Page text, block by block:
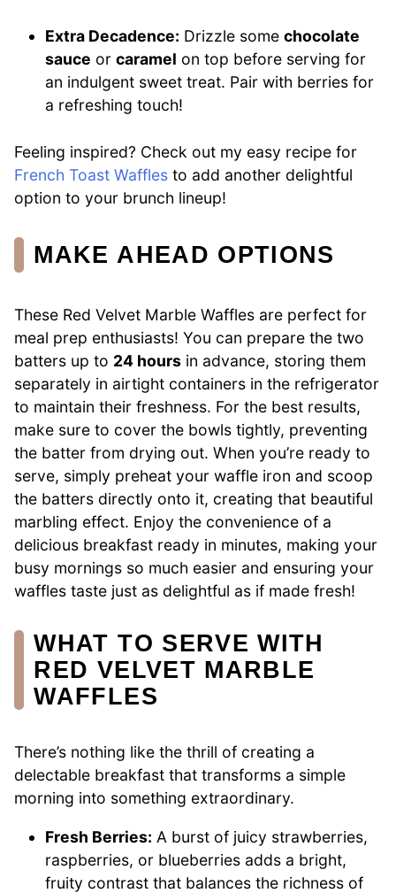
Extra Decadence: Drizzle somechocolate
sauce orcaramel on top before serving for
an indulgent sweet treat. Pair with berries for
a refreshing touch!
Feeling inspired? Check out my easy recipe for
French Toast Waffles to add another delightful
option to your brunch lineup!
MAKE AHEAD OPTIONS
These Red Velvet Marble Waffles are perfect for
meal prep enthusiasts! You can prepare the two
batters up to 24 hours in advance, storing them
separately in airtight containers in the refrigerator
to maintain their freshness. For the best results,
make sure to cover the bowls tightly, preventing
the batter from drying out. When you’re ready to
serve, simply preheat your waffle iron and scoop
the batters directly onto it, creating that beautiful
marbling effect. Enjoy the convenience of a
delicious breakfast ready in minutes, making your
busy mornings so much easier and ensuring your
waffles taste just as delightful as if made fresh!
WHAT TO SERVE WITH
RED VELVET MARBLE
WAFFLES
There’s nothing like the thrill of creating a
delectable breakfast that transforms a simple
morning into something extraordinary.
Fresh Berries: A burst of juicy strawberries,
raspberries, or blueberries adds a bright,
fruity contrast that balances the richness of